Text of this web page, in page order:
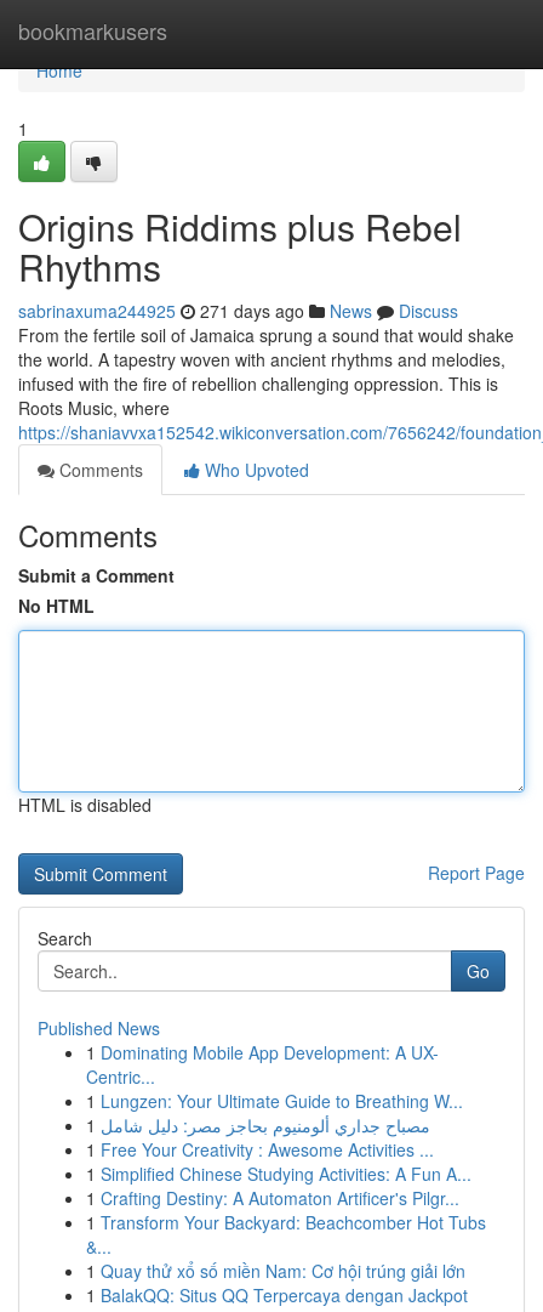
bookmarkusers
Home
Home
1
Origins Riddims plus Rebel
Rhythms
sabrinaxuma244925 271 days ago News
Discuss
From the fertile soil of Jamaica sprung a sound that would shake
the world. A tapestry woven with ancient rhythms and melodies,
infused with the fire of rebellion challenging oppression. This is
Roots Music, where
https://shaniavvxa152542.wikiconversation.com/7656242/
Comments
Who Upvoted
Comments
Submit a Comment
No HTML
HTML is disabled
Report Page
Search
Go
Published News
1 Dominating Mobile App Development: A UX-
Centric...
1 Lungzen: Your Ultimate Guide to Breathing W...
1 مصباح جداري ألومنيوم بحاجز مصر: دليل شامل
1 Free Your Creativity : Awesome Activities ...
1 Simplified Chinese Studying Activities: A Fun A...
1 Crafting Destiny: A Automaton Artificer's Pilgr...
1 Transform Your Backyard: Beachcomber Hot Tubs
&...
1 Quay thử xổ số miền Nam: Cơ hội trúng giải lớn
1 BalakQQ: Situs QQ Terpercaya dengan Jackpot